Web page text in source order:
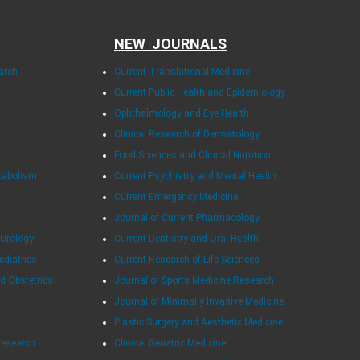
Obstetrics
NEW JOURNALS
Current Translational Medicine
Current Public Health and Epidemiology
Ophthalmology and Eye Health
Clinical Research of Dermatology
Food Sciences and Clinical Nutrition
Current Psychiatry and Mental Health
Current Emergency Medicine
Journal of Current Pharmacology
Current Dentistry and Oral Health
Current Research of Life Sciences
Journal of Sports Medicine Research
Journal of Minimally Invasive Medicine
Plastic Surgery and Aesthetic Medicine
Clinical Geriatric Medicine